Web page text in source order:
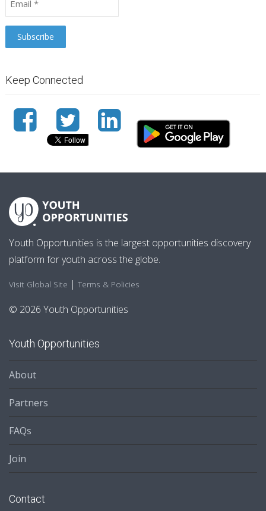
Keep Connected
Youth Opportunities is the largest opportunities discovery
platform for youth across the globe.
Visit Global Site | Terms & Policies
© 2026 Youth Opportunities
Youth Opportunities
About
Partners
FAQs
Join
Contact